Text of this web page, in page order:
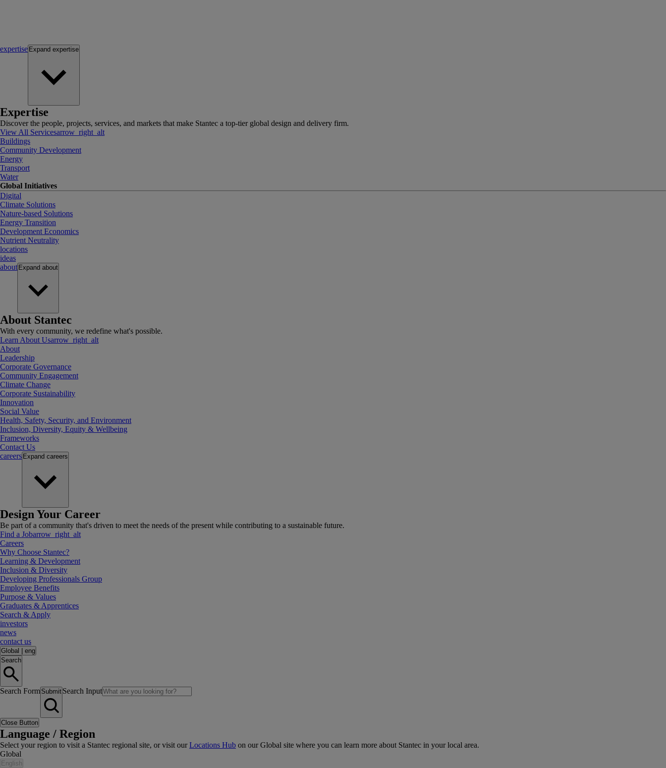
expertise Expand expertise
Expertise
Discover the people, projects, services, and markets that make Stantec a top-tier global design and delivery firm.
View All Servicesarrow_right_alt
Buildings
Community Development
Energy
Transport
Water
Global Initiatives
Digital
Climate Solutions
Nature-based Solutions
Energy Transition
Development Economics
Nutrient Neutrality
locations
ideas
about Expand about
About Stantec
With every community, we redefine what's possible.
Learn About Usarrow_right_alt
About
Leadership
Corporate Governance
Community Engagement
Climate Change
Corporate Sustainability
Innovation
Social Value
Health, Safety, Security, and Environment
Inclusion, Diversity, Equity & Wellbeing
Frameworks
Contact Us
careers Expand careers
Design Your Career
Be part of a community that's driven to meet the needs of the present while contributing to a sustainable future.
Find a Jobarrow_right_alt
Careers
Why Choose Stantec?
Learning & Development
Inclusion & Diversity
Developing Professionals Group
Employee Benefits
Purpose & Values
Graduates & Apprentices
Search & Apply
investors
news
contact us
Global
eng
Search
Search Form Submit Search Input
Close Button
Language / Region
Select your region to visit a Stantec regional site, or visit ourLocations Hub on our Global site where you can learn more about Stantec in your local area.
Global
English